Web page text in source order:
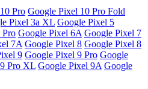
Pro Google Pixel 10 Pro Fold
Pixel 3a XL Google Pixel 5
Pro Google Pixel 6A Google Pixel 7
7A Google Pixel 8 Google Pixel 8
9 Google Pixel 9 Pro Google
Pro XL Google Pixel 9A Google